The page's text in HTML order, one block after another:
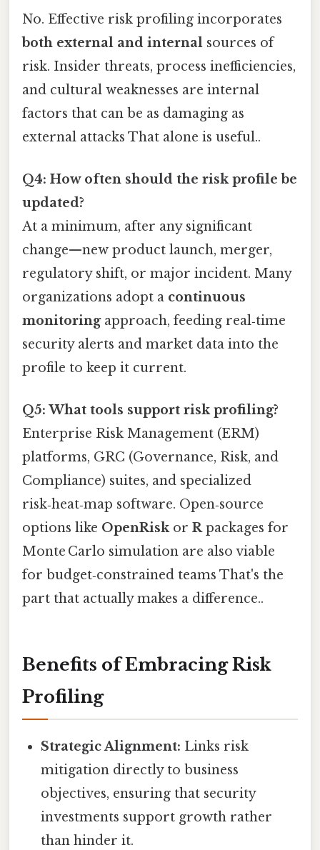
No. Effective risk profiling incorporates
both external and internal sources of
risk. Insider threats, process inefficiencies,
and cultural weaknesses are internal
factors that can be as damaging as
external attacks That alone is useful..
Q4: How often should the risk profile be
updated?
At a minimum, after any significant
change—new product launch, merger,
regulatory shift, or major incident. Many
organizations adopt a continuous
monitoringapproach, feeding real‑time
security alerts and market data into the
profile to keep it current.
Q5: What tools support risk profiling?
Enterprise Risk Management (ERM)
platforms, GRC (Governance, Risk, and
Compliance) suites, and specialized
risk‑heat‑map software. Open‑source
options like OpenRiskor Rpackages for
Monte Carlo simulation are also viable
for budget‑constrained teams That's the
part that actually makes a difference..
Benefits of Embracing Risk
Profiling
Strategic Alignment: Links risk
mitigation directly to business
objectives, ensuring that security
investments support growth rather
than hinder it.